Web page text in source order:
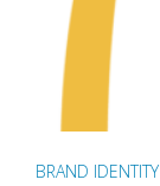
BRAND IDENTITY